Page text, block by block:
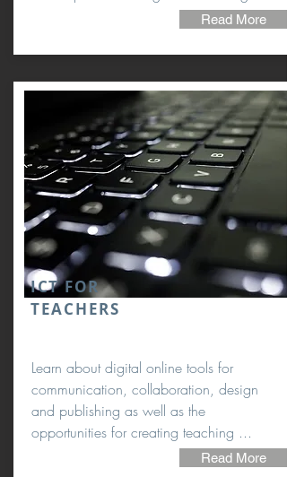
Read More
ICTFOR
TEACHERS
Learn about digital online tools for
communication, collaboration, design
and publishing as well as the
opportunities for creating teaching ...
Read More